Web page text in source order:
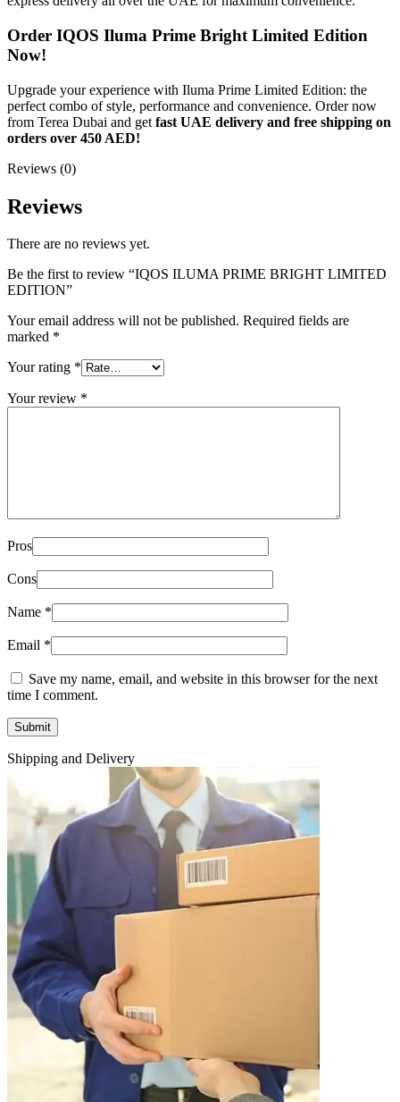
Order IQOS Iluma Prime Bright Limited Edition
Now!
Upgrade your experience with Iluma Prime Limited Edition: the
perfect combo of style, performance and convenience. Order now
from Terea Dubai and get fast UAE delivery and free shipping on
orders over 450 AED!
Reviews (0)
Reviews
There are no reviews yet.
Be the first to review “IQOS ILUMA PRIME BRIGHT LIMITED
EDITION”
Your email address will not be published. Required fields are
marked *
Your rating *
Your review *
Pros
Cons
Name *
Email *
Save my name, email, and website in this browser for the next
time I comment.
Shipping and Delivery